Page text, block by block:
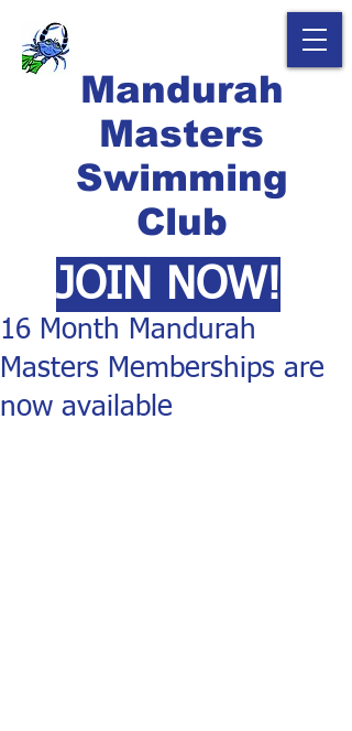
Mandurah
Masters
Swimming
Club
JOIN NOW!
16 Month Mandurah
Masters Memberships are
now available